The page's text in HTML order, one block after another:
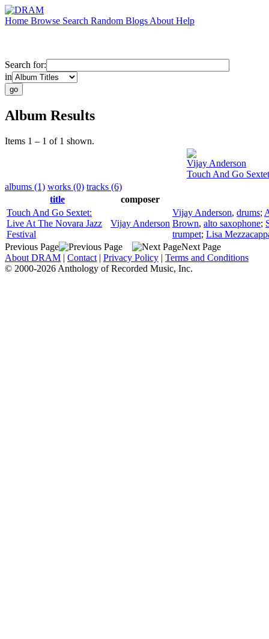
Home Browse Search Random Blogs About Help
Search for:
in
Album Results
Items 1 – 1 of 1 shown.
Vijay Anderson
Touch And Go
albums (1) works (0) tracks (6)
title
composer
Touch And Go Sextet:
Live At The Novara Jazz
Festival
Vijay Anderson
Vijay Anderson, drums;
Brown, alto saxophone;
trumpet; Lisa
Previous Page
Next Page
About DRAM | Contact | Privacy Policy | Terms and Conditions
© 2000-2026 Anthology of Recorded Music, Inc.